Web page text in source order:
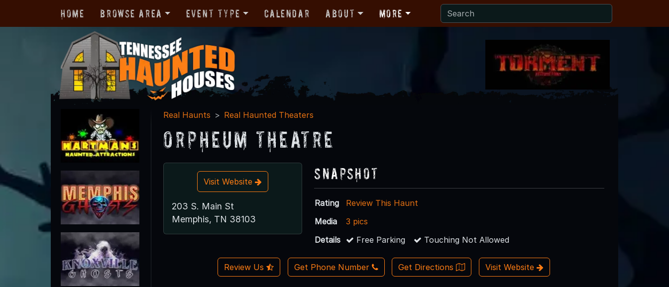
Home Browse Area Event Type Calendar About More
Real Haunts Real Haunted Theaters
Orpheum Theatre
Visit Website
203 S. Main St
Memphis, TN 38103
Snapshot
Rating
Review This Haunt
Media
3 pics
Details
Free Parking Touching Not Allowed
Review Us Get Phone Number Get Directions Visit Website